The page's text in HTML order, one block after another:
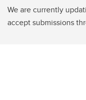
We are currently
accept submissions